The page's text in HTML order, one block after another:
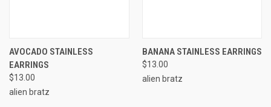
AVOCADO STAINLESS
EARRINGS
$13.00
alien bratz
BANANA STAINLESS EARRINGS
$13.00
alien bratz